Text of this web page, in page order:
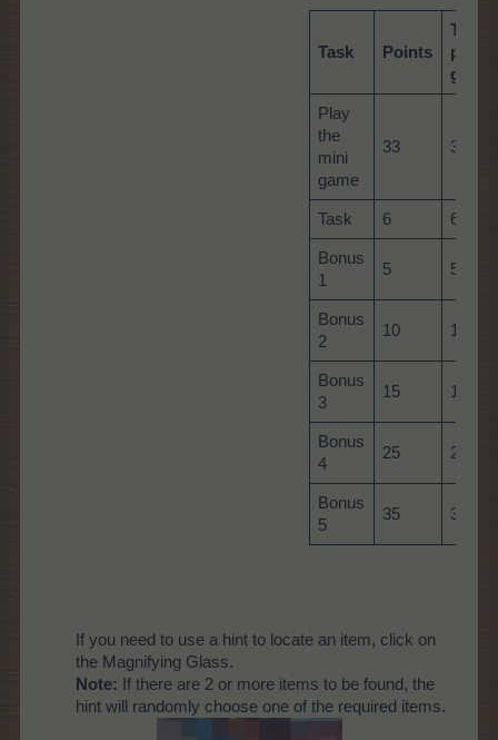
Task Points
Total
per
game
Play
the
mini
game
33 33
Task 6 60
Bonus
1
5 5
Bonus
2
10 10
Bonus
3
15 15
Bonus
4
25 25
Bonus
5
35 35
If you need to use a hint to locate an item, click on
the Magnifying Glass.
Note: If there are 2 or more items to be found, the
hint will randomly choose one of the required items.